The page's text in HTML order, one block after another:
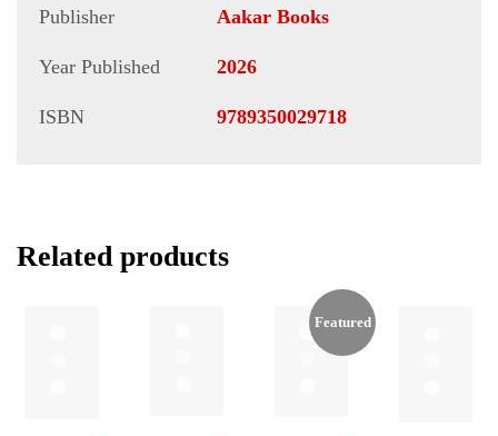
Publisher Aakar Books
Year Published 2026
ISBN 9789350029718
Related products
Featured